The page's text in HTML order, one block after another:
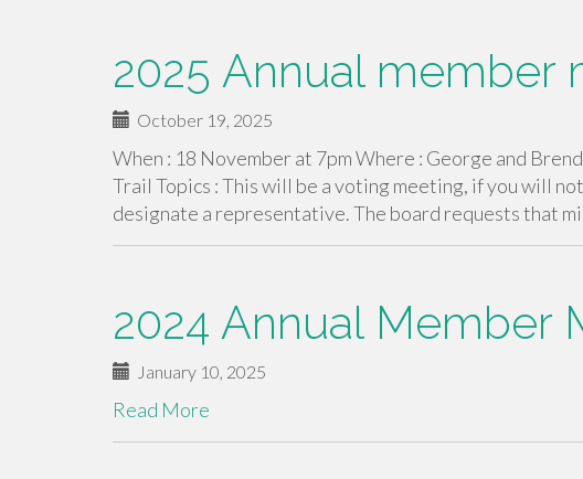
2025 Annual member
October 19, 2025
When : 18 November at 7pm Where : George and
Trail Topics : This will be a voting meeting, if you will
designate a representative. The board requests that
2024 Annual Member
January 10, 2025
Read More